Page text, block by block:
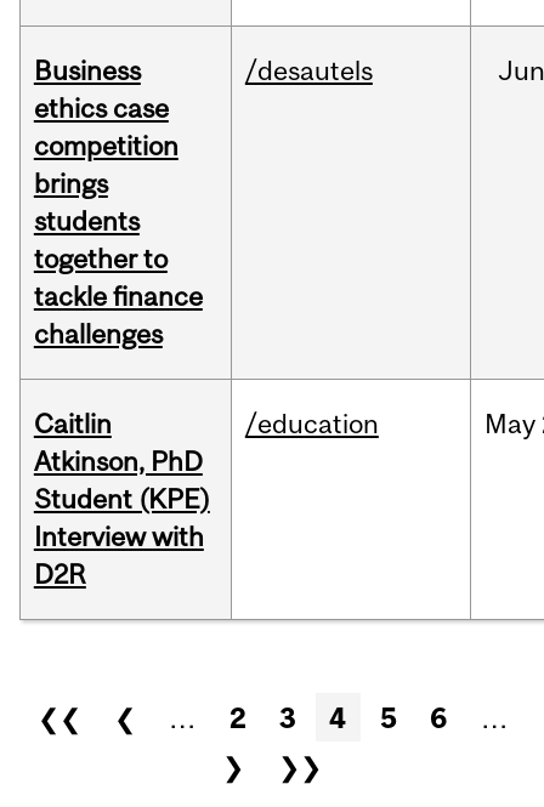
Business
ethics case
competition
brings
students
together to
tackle finance
challenges
/desautels
Caitlin
Atkinson, PhD
Student (KPE)
Interview with
D2R
/education May
Pages
❮❮ ❮ … 2 3 4 5 6
…
❯
❯❯